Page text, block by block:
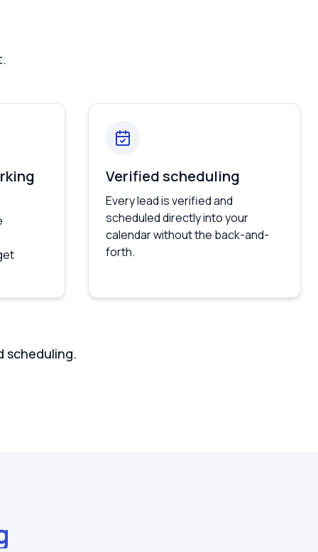
Verified scheduling
Every lead is verified and
scheduled directly into your
calendar without the back-and-
forth.
scheduling.